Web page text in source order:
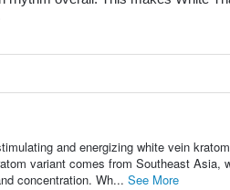
and energizing white vein
variant comes from Southeast
concentration. Wh... See More